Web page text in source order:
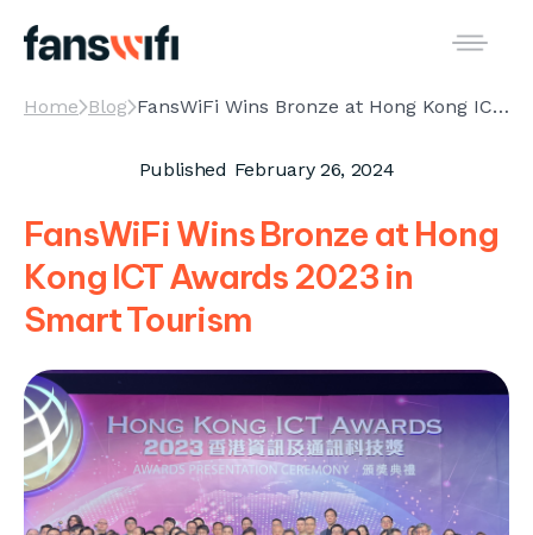
Home Blog FansWiFi Wins Bronze at Hong Kong ICT Awards 2023 in Smart Tourism
Published February 26, 2024
FansWiFi Wins Bronze at Hong
Kong ICT Awards 2023 in
Smart Tourism